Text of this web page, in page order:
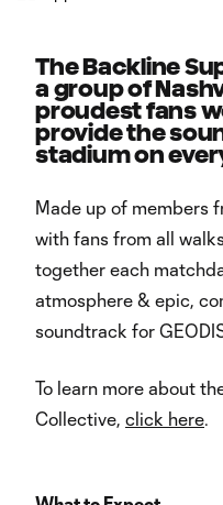
The Backline
a group of
proudest fans
provide the
stadium on
Made up of members
with fans from all
together each
atmosphere & epic,
soundtrack for
To learn more about
Collective, click here.